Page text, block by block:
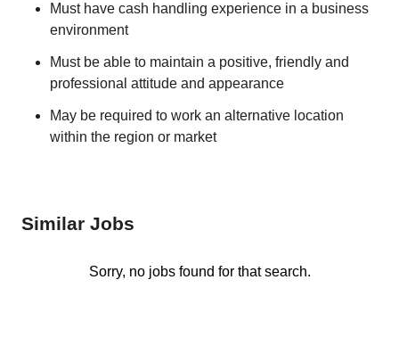
Must have cash handling experience in a business
environment
Must be able to maintain a positive, friendly and
professional attitude and appearance
May be required to work an alternative location
within the region or market
Similar Jobs
Sorry, no jobs found for that search.